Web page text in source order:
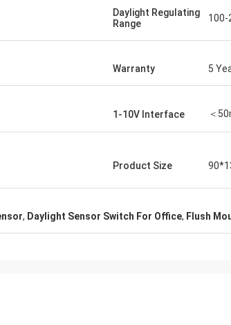
Daylight Regulating
Range
100-
Warranty 5
1-10V Interface ＜
Product Size
, Daylight Sensor Switch For Office, Flush